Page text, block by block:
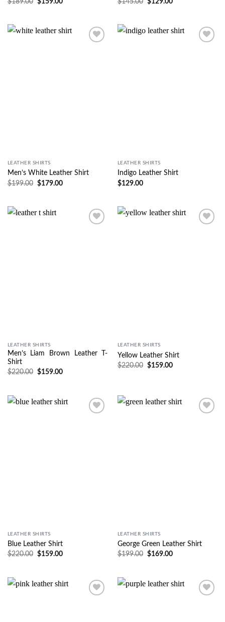
LEATHER SHIRTS
Men’s White Leather Shirt
$199.00 $179.00
LEATHER SHIRTS
Indigo Leather Shirt
$129.00
LEATHER SHIRTS
Men’s Liam Brown Leather T-
Shirt
$220.00 $159.00
LEATHER SHIRTS
Yellow Leather Shirt
$220.00 $159.00
LEATHER SHIRTS
Blue Leather Shirt
$220.00 $159.00
LEATHER SHIRTS
George Green Leather Shirt
$199.00 $169.00